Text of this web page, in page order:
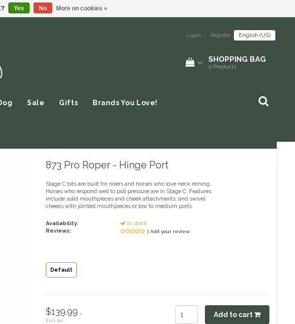
Login Register English (US)
SHOPPING BAG
0 Products
Sale Gifts Brands You Love!
873 Pro Roper - Hinge Port
Stage C bits are built for riders and horses who love neck reining.
Horses who respond well to poll pressure are in Stage C. Features
include solid mouthpieces and cheek attachments, and swivel
cheeks with jointed mouthpieces or low to medium ports.
Availability:
In stock
Reviews:
| Add your review
Default
$139.99 .
Excl. tax
Add to cart
Yes No More on cookies »